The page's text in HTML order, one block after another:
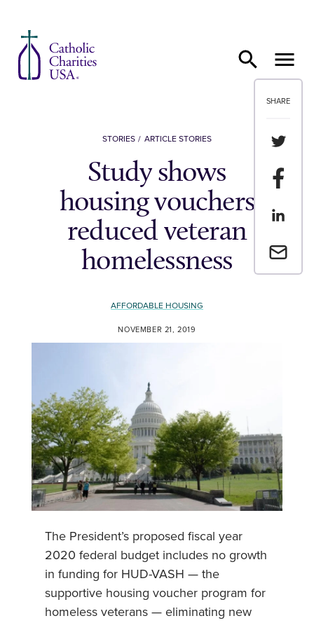
SHARE
Share
Share
Share
Email a
STORIES ARTICLE STORIES
Study shows
housing vouchers
reduced veteran
homelessness
AFFORDABLE HOUSING
NOVEMBER 21, 2019
The President’s proposed fiscal year
2020 federal budget includes no growth
in funding for HUD-VASH — the
supportive housing voucher program for
homeless veterans — eliminating new